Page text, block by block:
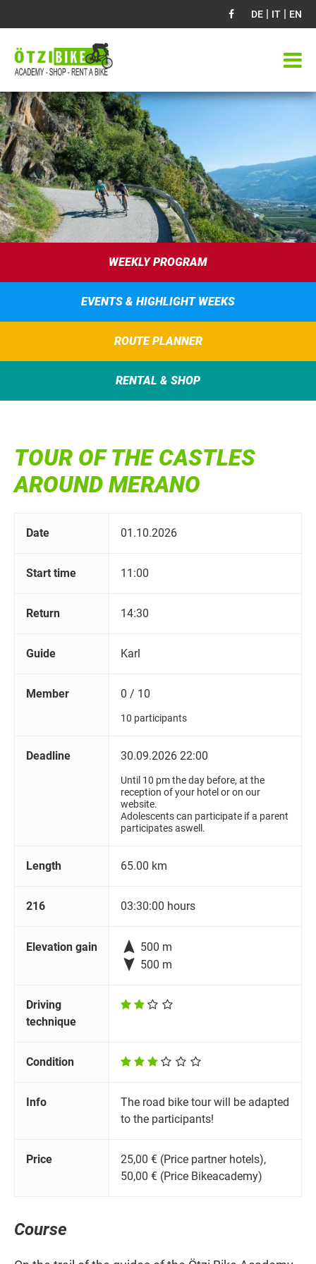
DE | IT | EN
WEEKLY PROGRAM
EVENTS & HIGHLIGHT WEEKS
ROUTE PLANNER
RENTAL & SHOP
TOUR OF THE CASTLES
AROUND MERANO
Date 01.10.2026
Start time 11:00
Return 14:30
Guide Karl
Member 0 / 10
10 participants
Deadline 30.09.2026 22:00
Until 10 pm the day before, at the
reception of your hotel or on our
website.
Adolescents can participate if a parent
participates aswell.
Length 65.00 km
216 03:30:00 hours
Elevation gain  500 m
 500 m
Driving
technique
Condition
Info
The road bike tour will be adapted
to the participants!
Price
25,00 € (Price partner hotels),
50,00 € (Price Bikeacademy)
Course